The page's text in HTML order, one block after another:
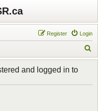
Login
Register
e
r
and logged in to